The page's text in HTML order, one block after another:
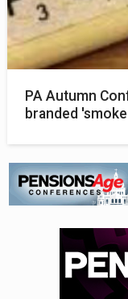
PA Autumn
branded